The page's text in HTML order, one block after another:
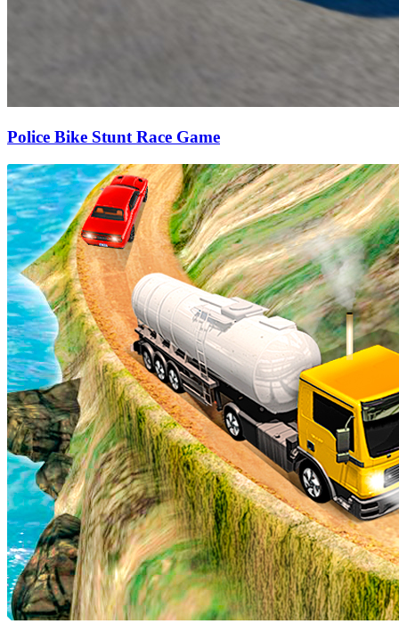
Police Bike Stunt Race Game